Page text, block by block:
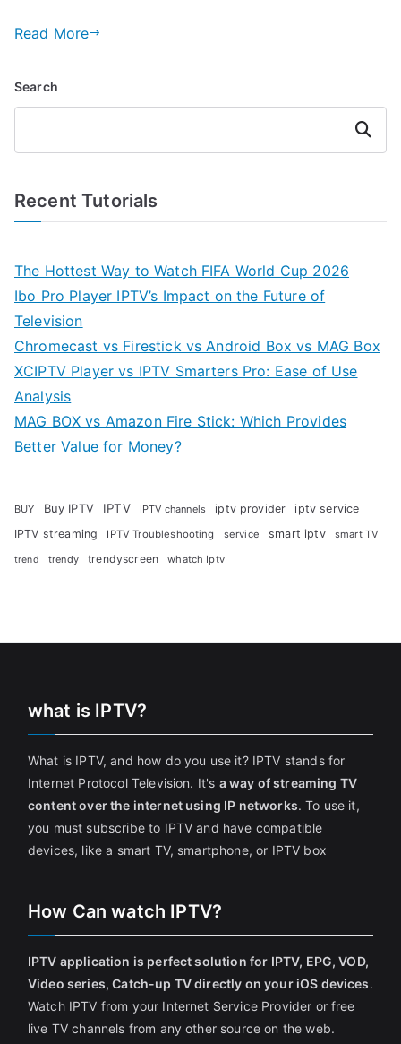
Read More
Search
Search
Recent Tutorials
The Hottest Way to Watch FIFA World Cup 2026
Ibo Pro Player IPTV’s Impact on the Future of
Television
Chromecast vs Firestick vs Android Box vs MAG Box
XCIPTV Player vs IPTV Smarters Pro: Ease of Use
Analysis
MAG BOX vs Amazon Fire Stick: Which Provides
Better Value for Money?
BUY Buy IPTV IPTV IPTV channels iptv provider
iptv service
IPTV streaming
IPTV Troubleshooting service smart iptv smart TV
trend trendy trendyscreen whatch Iptv
what is IPTV?
What is IPTV, and how do you use it? IPTV stands for
Internet Protocol Television. It's a way of streaming TV
content over the internet using IP networks. To use it,
you must subscribe to IPTV and have compatible
devices, like a smart TV, smartphone, or IPTV box
How Can watch IPTV?
IPTV application is perfect solution for IPTV, EPG, VOD,
Video series, Catch-up TV directly on your iOS devices.
Watch IPTV from your Internet Service Provider or free
live TV channels from any other source on the web.